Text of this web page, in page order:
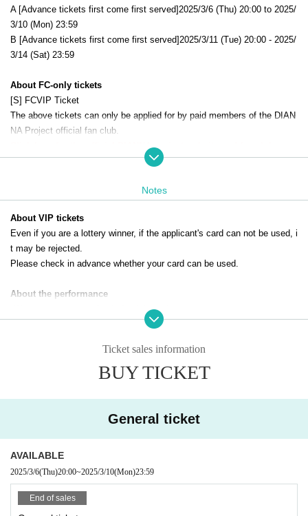
A [Advance tickets first come first served]2025/3/6 (Thu) 20:00 to 2025/
3/10 (Mon) 23:59
B [Advance tickets first come first served]2025/3/11 (Tue) 20:00 - 2025/
3/14 (Sat) 23:59
About FC-only tickets
[S] FCVIP Ticket
The above tickets can only be applied for by paid members of the DIAN
NA Project official fan club.
Click here for the official DIANNA project website and fan club
Notes
About VIP tickets
Even if you are a lottery winner, if the applicant's card can not be used, i
t may be rejected.
Please check in advance whether your card can be used.
About the performance
*We cannot accept refunds for tickets due to customer reasons.
*Only still images can be taken. Video shooting and recording are prohib
*When using a stepladder, please take photos next to a wall.
Ticket sales information
BUY TICKET
General ticket
AVAILABLE
2025/3/6(Thu)20:00~2025/3/10(Mon)23:59
End of sales